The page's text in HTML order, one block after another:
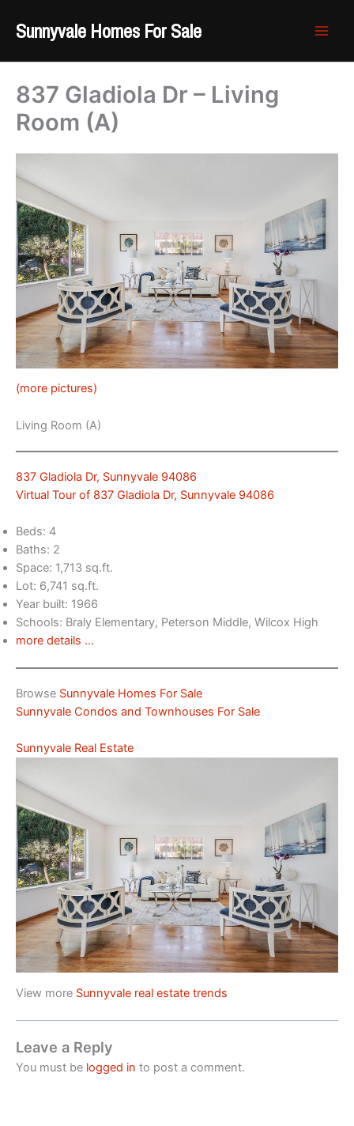
Sunnyvale Homes For Sale
837 Gladiola Dr – Living
Room (A)
(more pictures)
Living Room (A)
837 Gladiola Dr, Sunnyvale 94086
Virtual Tour of 837 Gladiola Dr, Sunnyvale 94086
Beds: 4
Baths: 2
Space: 1,713 sq.ft.
Lot: 6,741 sq.ft.
Year built: 1966
Schools: Braly Elementary, Peterson Middle, Wilcox High
more details …
Browse Sunnyvale Homes For Sale
Sunnyvale Condos and Townhouses For Sale
Sunnyvale Real Estate
View more Sunnyvale real estate trends
Leave a Reply
You must be logged in to post a comment.